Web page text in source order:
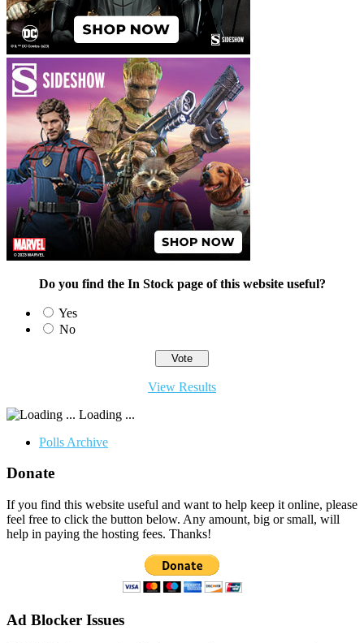
Do you find the In Stock page of this website useful?
Yes
No
View Results
Loading ...
Polls Archive
Donate
If you find this website useful and want to help keep it online, please
feel free to click the button below. Any amount, big or small, will
help in paying the hosting fees. Thanks!
Ad Blocker Issues